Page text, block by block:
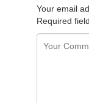
Your email
Required